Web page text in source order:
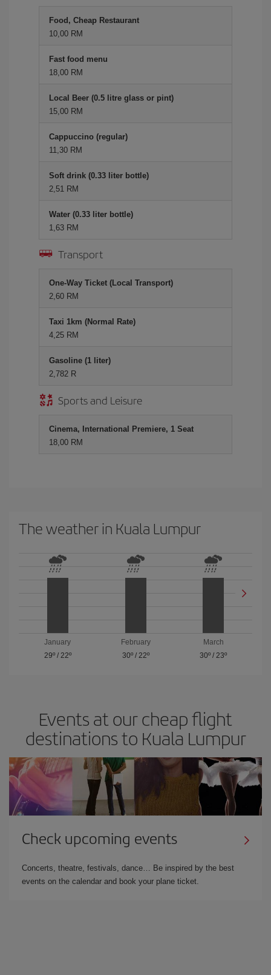
Food, Cheap Restaurant
10,00 RM
Fast food menu
18,00 RM
Local Beer (0.5 litre glass or pint)
15,00 RM
Cappuccino (regular)
11,30 RM
Soft drink (0.33 liter bottle)
2,51 RM
Water (0.33 liter bottle)
1,63 RM
Transport
One-Way Ticket (Local Transport)
2,60 RM
Taxi 1km (Normal Rate)
4,25 RM
Gasoline (1 liter)
2,782 R
Sports and Leisure
Cinema, International Premiere, 1 Seat
18,00 RM
The weather in Kuala Lumpur
January
29º/ 22º
February
30º/ 22º
March
30º /23º
Events at our cheap flight
destinations to Kuala Lumpur
Check upcoming events
Concerts, theatre, festivals, dance… Be inspired by the best
events on the calendar and book your plane ticket.